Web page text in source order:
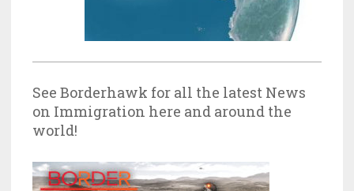
See Borderhawk for all the latest News
on Immigration here and around the
world!